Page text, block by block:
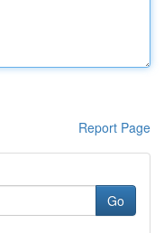
Report Page
Go